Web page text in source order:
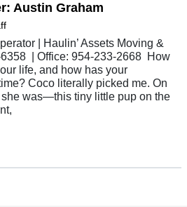
Austin Graham
| Haulin’ Assets Moving &
| Office: 954-233-2668 How
life, and how has your
Coco literally picked me. On
she was—this tiny little pup on the